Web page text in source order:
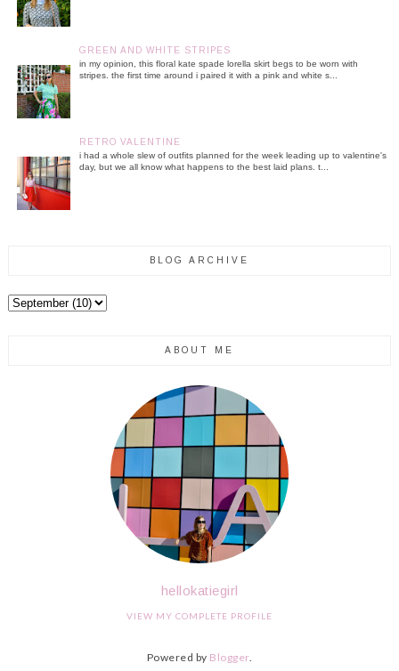
GREEN AND WHITE STRIPES
in my opinion, this floral kate spade lorella skirt begs to be worn with
stripes. the first time around i paired it with a pink and white s...
RETRO VALENTINE
i had a whole slew of outfits planned for the week leading up to valentine's
day, but we all know what happens to the best laid plans. t...
BLOG ARCHIVE
ABOUT ME
hellokatiegirl
VIEW MY COMPLETE PROFILE
Powered by Blogger.